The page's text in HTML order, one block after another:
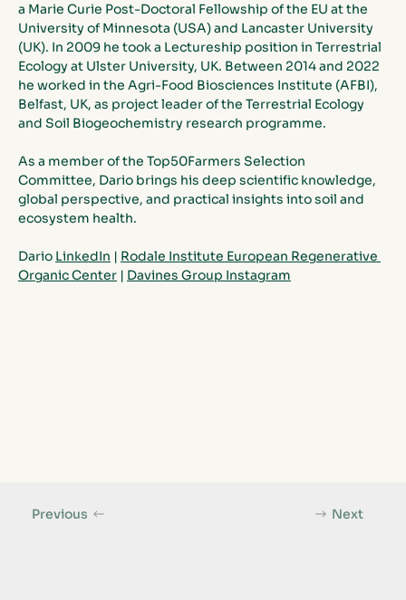
a Marie Curie Post-Doctoral Fellowship of the EU at the
University of Minnesota (USA) and Lancaster University
(UK). In 2009 he took a Lectureship position in Terrestrial
Ecology at Ulster University, UK. Between 2014 and 2022
he worked in the Agri-Food Biosciences Institute (AFBI),
Belfast, UK, as project leader of the Terrestrial Ecology
and Soil Biogeochemistry research programme.
As a member of the Top50Farmers Selection
Committee, Dario brings his deep scientific knowledge,
global perspective, and practical insights into soil and
ecosystem health.
Dario LinkedIn | Rodale Institute European Regenerative
Organic Center | Davines Group Instagram
Next
Previous